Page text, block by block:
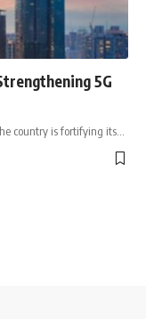
5G
country is fortifying its